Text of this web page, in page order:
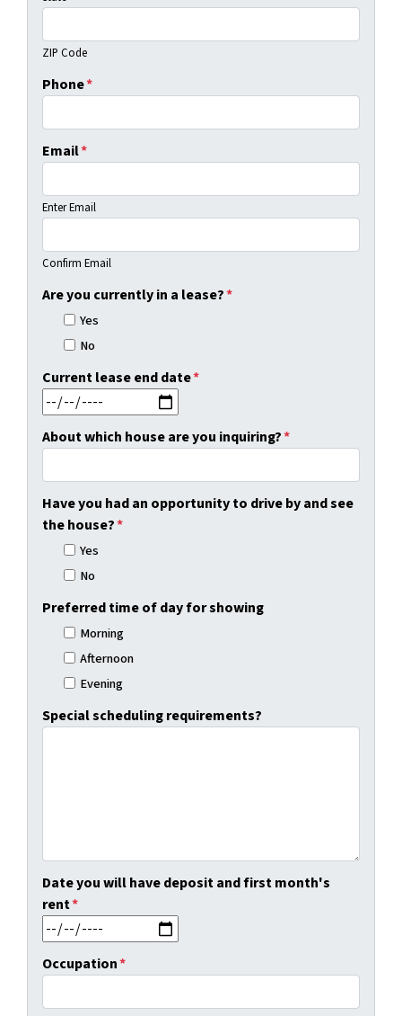
ZIP Code
Phone*
Email*
Enter Email
Confirm Email
Are you currently in a lease?*
Yes
No
Current lease end date*
About which house are you inquiring?*
Have you had an opportunity to drive by and see
the house?*
Yes
No
Preferred time of day for showing
Morning
Afternoon
Evening
Special scheduling requirements?
Date you will have deposit and first month's
rent*
Occupation*